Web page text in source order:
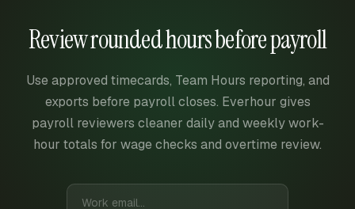
Review rounded hours before payroll
Use approved timecards, Team Hours reporting, and
exports before payroll closes. Everhour gives
payroll reviewers cleaner daily and weekly work-
hour totals for wage checks and overtime review.